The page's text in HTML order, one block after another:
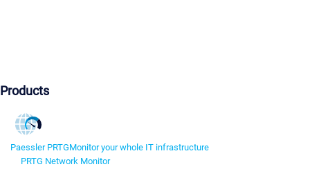
Products
Paessler PRTGMonitor your whole IT infrastructure
PRTG Network Monitor